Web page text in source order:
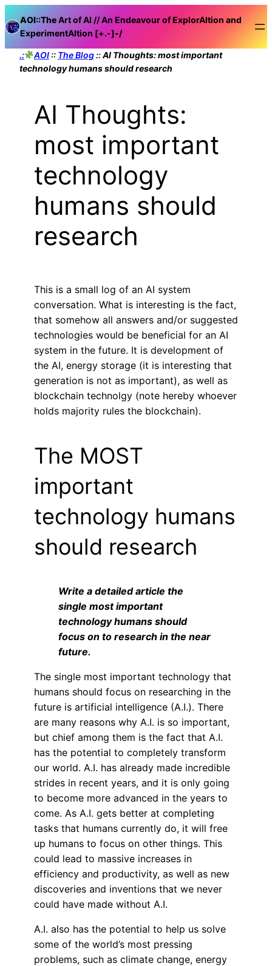
to
content
AOI::TheArt of AI // An Endeavour of ExplorAItion and
ExperimentAItion [+.-]-/
.: AOI:: The Blog::AI Thoughts: most important
technology humans should research
AI Thoughts:
most important
technology
humans should
research
This is a small log of an AI system
conversation. What is interesting is the fact,
that somehow all answers and/or suggested
technologies would be beneficial for an AI
system in the future. It is development of
the AI, energy storage (it is interesting that
generation is not as important), as well as
blockchain technolgy (note hereby whoever
holds majority rules the blockchain).
The MOST
important
technology humans
should research
Write a detailed article the
single most important
technology humans should
focus on to research in the near
future.
The single most important technology that
humans should focus on researching in the
future is artificial intelligence (A.I.). There
are many reasons why A.I. is so important,
but chief among them is the fact that A.I.
has the potential to completely transform
our world. A.I. has already made incredible
strides in recent years, and it is only going
to become more advanced in the years to
come. As A.I. gets better at completing
tasks that humans currently do, it will free
up humans to focus on other things. This
could lead to massive increases in
efficiency and productivity, as well as new
discoveries and inventions that we never
could have made without A.I.
A.I. also has the potential to help us solve
some of the world’s most pressing
problems, such as climate change, energy